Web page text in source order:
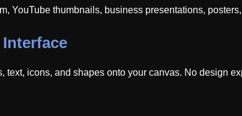
YouTube thumbnails, business presentations,
icons, and shapes onto your canvas. No design